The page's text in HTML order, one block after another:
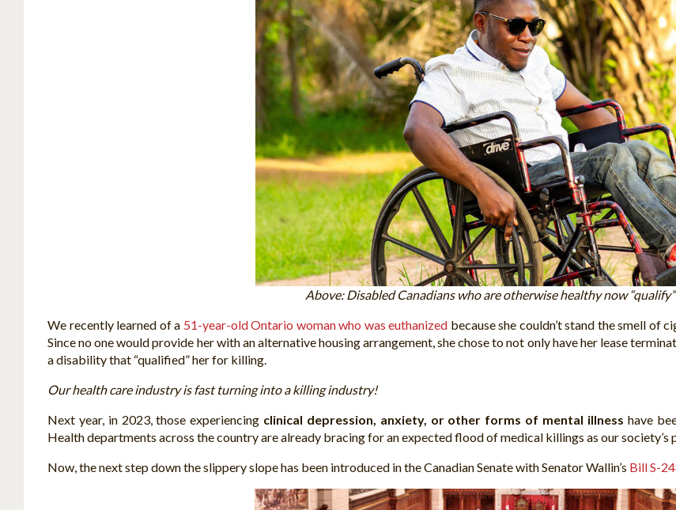
Above: Disabled Canadians who are otherwise healthy now
We recently learned of a 51-year-old Ontario woman who was euthanized because she couldn’t stand the smell of
Since no one would provide her with an alternative housing arrangement, she chose to not only have her lease
a disability that “qualified” her for killing.
Our health care industry is fast turning into a killing industry!
Next year, in 2023, those experiencing clinical depression, anxiety, or other forms of mental illness have
Health departments across the country are already bracing for an expected flood of medical killings as our
Now, the next step down the slippery slope has been introduced in the Canadian Senate with Senator Wallin’s Bill S-